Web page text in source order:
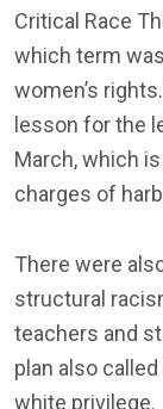
Critical Race
which term
women’s
lesson for the
March, which
charges of
There were
structural
teachers and
plan also
white privilege.